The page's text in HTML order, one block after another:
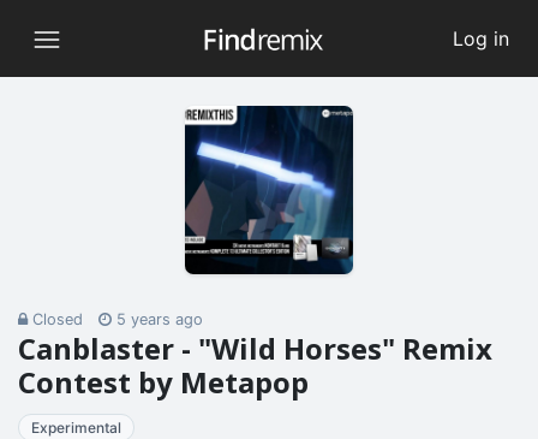
Log in
Closed 5 years ago
Canblaster - "Wild Horses" Remix
Contest by Metapop
Experimental